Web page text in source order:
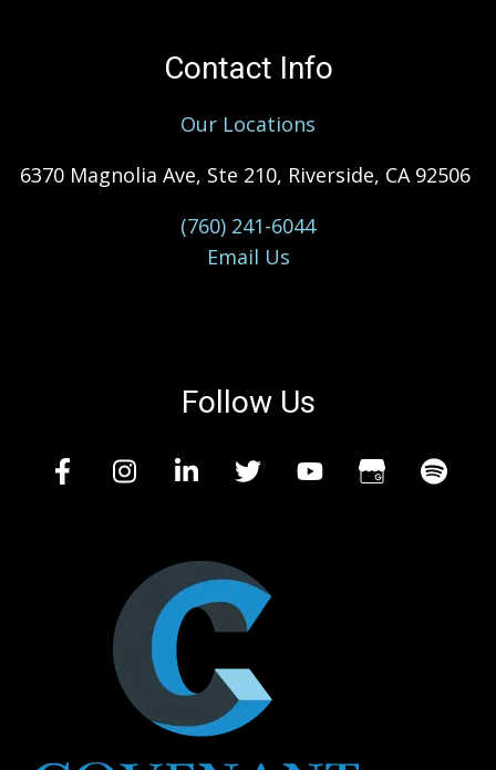
Contact Info
Our Locations
6370 Magnolia Ave, Ste 210, Riverside, CA 92506
(760) 241-6044
Email Us
Follow Us